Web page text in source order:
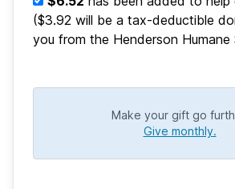
($3.92 will be a tax-deductible
you from the Henderson
Make your gift go
Give monthly.